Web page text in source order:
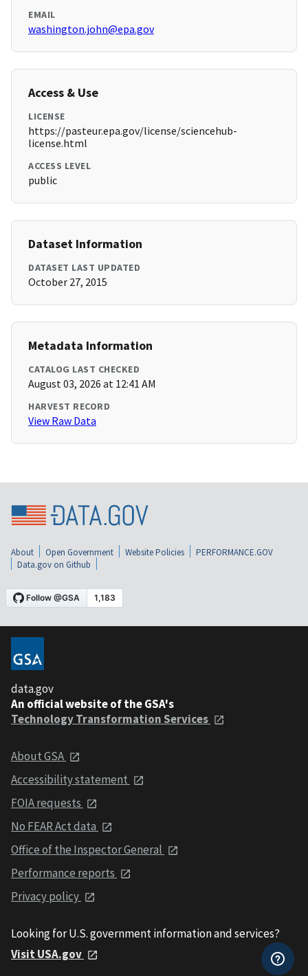
EMAIL
washington.john@epa.gov
Access & Use
LICENSE
https://pasteur.epa.gov/license/sciencehub-
license.html
ACCESS LEVEL
public
Dataset Information
DATASET LAST UPDATED
October 27, 2015
Metadata Information
CATALOG LAST CHECKED
August 03, 2026 at 12:41 AM
HARVEST RECORD
View Raw Data
About Open Government Website Policies
PERFORMANCE.GOV
Data.gov on Github
data.gov
An official website of the GSA's
Technology Transformation Services
About GSA
Accessibility statement
FOIA requests
No FEAR Act data
Office of the Inspector General
Performance reports
Privacy policy
Looking for U.S. government information and services?
Visit USA.gov